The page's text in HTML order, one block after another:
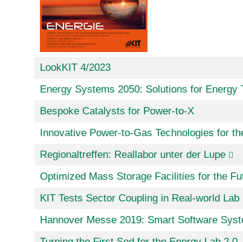
LookKIT 4/2023
Energy Systems 2050: Solutions for Energy
Bespoke Catalysts for Power-to-X
Innovative Power-to-Gas Technologies for
Regionaltreffen: Reallabor unter der Lupe
Optimized Mass Storage Facilities for the
KIT Tests Sector Coupling in Real-world Lab
Hannover Messe 2019: Smart Software